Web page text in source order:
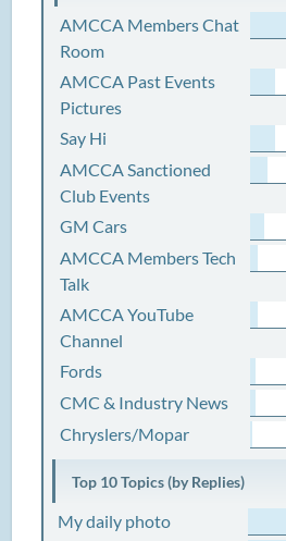
AMCCA Members Chat
Room
AMCCA Past Events
Pictures
Say Hi
AMCCA Sanctioned
Club Events
GM Cars
AMCCA Members Tech
Talk
AMCCA YouTube
Channel
Fords
CMC & Industry News
Chryslers/Mopar
Top 10 Topics (by Replies)
My daily photo